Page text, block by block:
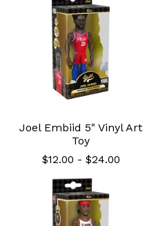
Joel Embiid 5" Vinyl Art
Toy
$12.00 - $24.00